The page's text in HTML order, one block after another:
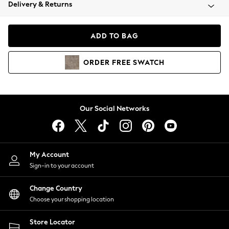
Coats & Jackets
Hoodies & Sweatshirts
Lingerie
Nightwear
Shirts & Blouses
Shorts
Skirts
Suits & Tailoring
Sportswear
Swimwear
Delivery & Returns
ADD TO BAG
ORDER FREE SWATCH
Our Social Networks
My Account
Sign-in to your account
Change Country
Choose your shopping location
Store Locator